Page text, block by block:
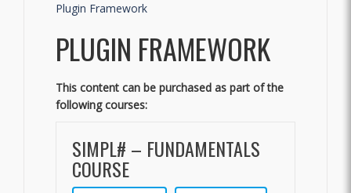
Plugin Framework
PLUGIN FRAMEWORK
This content can be purchased as part of the
following courses:
SIMPL# – FUNDAMENTALS
COURSE